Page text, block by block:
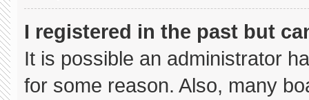
I registered in the past but
It is possible an administrator
for some reason. Also, many